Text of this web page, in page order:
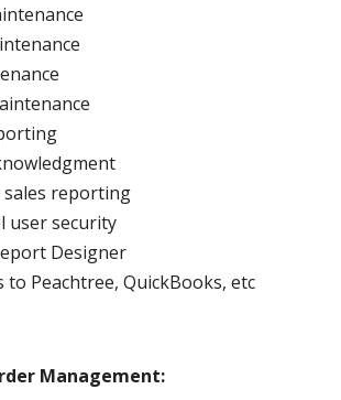
sales reporting
user security
Designer
to Peachtree, QuickBooks, etc
Management: